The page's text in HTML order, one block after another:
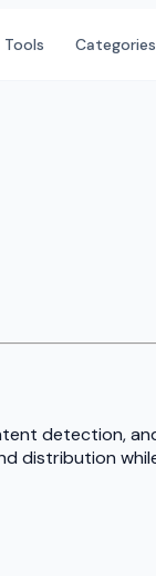
Tools Categories
detection,